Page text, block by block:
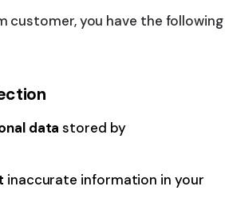
customer, you have the following
data stored by
inaccurate information in your